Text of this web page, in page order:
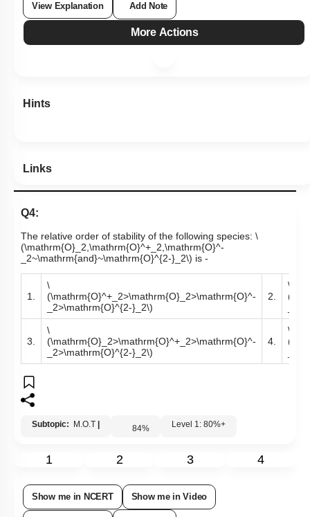
View Explanation Add Note
More Actions
Hints
Links
Q4:
The relative order of stability of the following species: \
(\mathrm{O}_2,\mathrm{O}^+_2,\mathrm{O}^-
_2~\mathrm{and}~\mathrm{O}^{2-}_2\) is -
1.
\
(\mathrm{O}^+_2>\mathrm{O}_2>\mathrm{O}^-
_2>\mathrm{O}^{2-}_2\)
2.
\
3.
\
(\mathrm{O}_2>\mathrm{O}^+_2>\mathrm{O}^-
_2>\mathrm{O}^{2-}_2\)
4.
\
Subtopic: M.O.T 84% Level 1: 80%+
1 2 3 4
Show me in NCERT Show me in Video